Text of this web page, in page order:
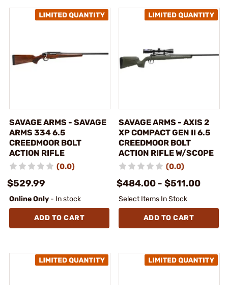
SAVAGE ARMS - SAVAGE
ARMS 334 6.5
CREEDMOOR BOLT
ACTION RIFLE
(0.0)
$529.99
Online Only - In stock
ADD TO CART
SAVAGE ARMS - AXIS 2
XP COMPACT GEN II 6.5
CREEDMOOR BOLT
ACTION RIFLE W/SCOPE
(0.0)
$484.00 - $511.00
Select Items In Stock
ADD TO CART